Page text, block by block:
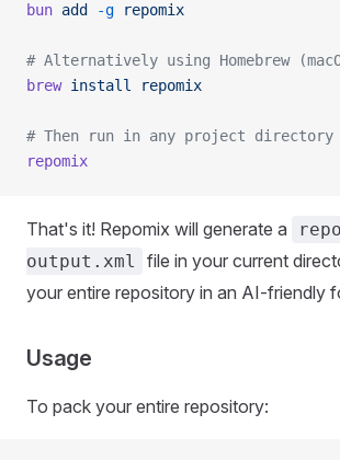
bun add -g repomix
# Alternatively using Homebrew
brew install repomix
# Then run in any project directory
repomix
That's it! Repomix will generate a
output.xml
file in your current
your entire repository in an AI-friendly
Usage
To pack your entire repository: